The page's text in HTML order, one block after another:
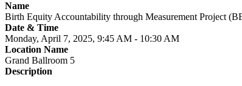
Name
Birth Equity Accountability through Measurement Project
Date & Time
Monday, April 7, 2025, 9:45 AM - 10:30 AM
Location Name
Grand Ballroom 5
Description